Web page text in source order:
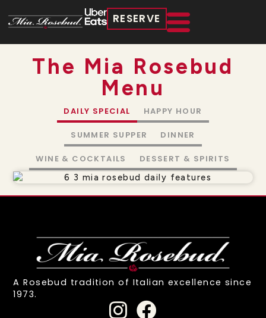
RESERVE
The Mia Rosebud
Menu
DAILY SPECIAL HAPPY HOUR
SUMMER SUPPER DINNER
WINE & COCKTAILS DESSERT & SPIRITS
A Rosebud tradition of Italian excellence since
1973.